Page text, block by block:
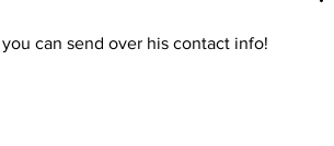
can send over his contact info!